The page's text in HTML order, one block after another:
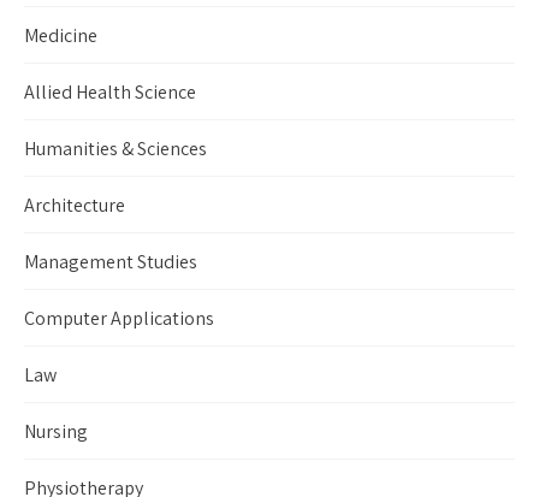
Medicine
Allied Health Science
Humanities & Sciences
Architecture
Management Studies
Computer Applications
Law
Nursing
Physiotherapy